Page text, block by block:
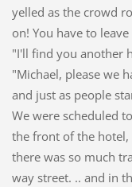
yelled as the crowd
on! You have to leave
"I'll find you another
"Michael, please we
and just as people
We were scheduled
the front of the
there was so much
way street. .. and in